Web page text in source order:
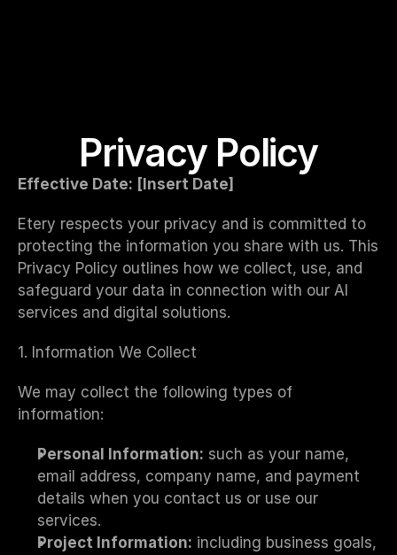
Privacy Policy
Effective Date: [Insert Date]
Etery respects your privacy and is committed to
protecting the information you share with us. This
Privacy Policy outlines how we collect, use, and
safeguard your data in connection with our AI
services and digital solutions.
1. Information We Collect
We may collect the following types of
information:
Personal Information: such as your name,
email address, company name, and payment
details when you contact us or use our
services.
Project Information: including business goals,